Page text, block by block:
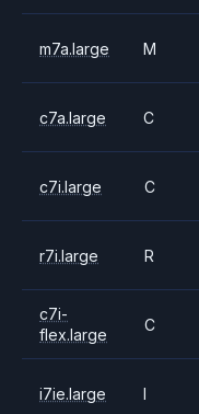
m7a.large M
c7a.large C
c7i.large C
r7i.large R
c7i-
flex.large
C
i7ie.large I